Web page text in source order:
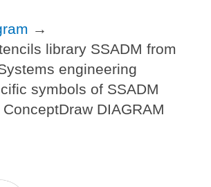
→
library SSADM from
engineering
symbols of SSADM
DIAGRAM